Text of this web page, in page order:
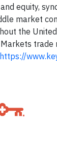
equity,
market
the
trade
https://